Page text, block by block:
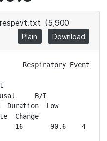
(5,900
Plain Download
B/T
Change
16       90.6    4